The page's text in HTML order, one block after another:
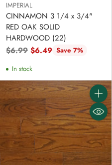
IMPERIAL
CINNAMON 3 1/4 x 3/4"
RED OAK SOLID
HARDWOOD (22)
Regular
$6.99 $6.49 Save 7%
In stock
Quantity